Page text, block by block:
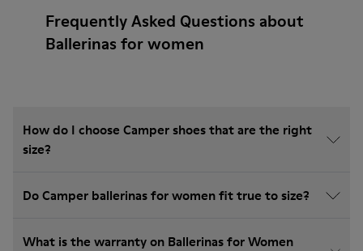
Frequently Asked Questions about
Ballerinas for women
How do I choose Camper shoes that are the right
size?
Do Camper ballerinas for women fit true to size?
What is the warranty on Ballerinas for Women